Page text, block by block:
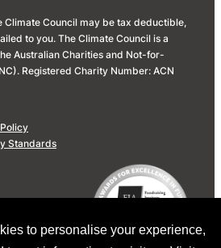
to personalise your experience,
Climate Council may be tax deductible,
to you. The Climate Council is a
Australian Charities and Not-for-
Registered Charity Number: ACN
Standards